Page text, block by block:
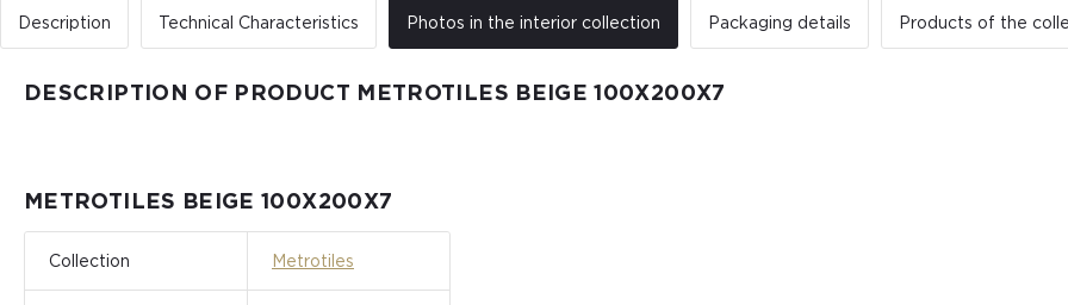
Description Technical Characteristics Photos in the interior collection Packaging details Products of the
DESCRIPTION OF PRODUCT METROTILES BEIGE 100X200X7
METROTILES BEIGE 100X200X7
Collection Metrotiles